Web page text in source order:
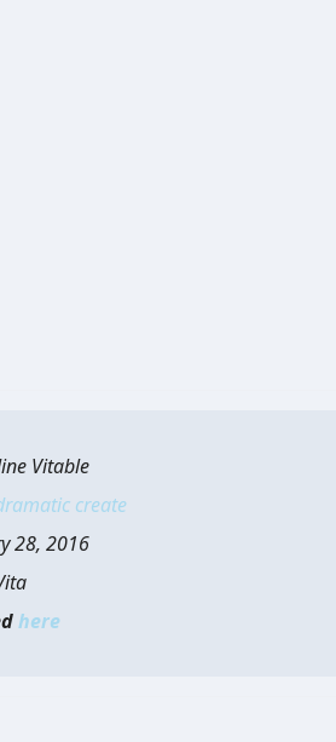
Vitable
create
28, 2016
here